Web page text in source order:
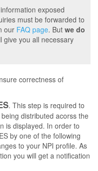
exposed
must be forwarded to
our FAQ page. But we do
give you all necessary
correctness of
. This step is required to
distributed acorss the
is displayed. In order to
by one of the following
to your NPI profile. As
you will get a notification